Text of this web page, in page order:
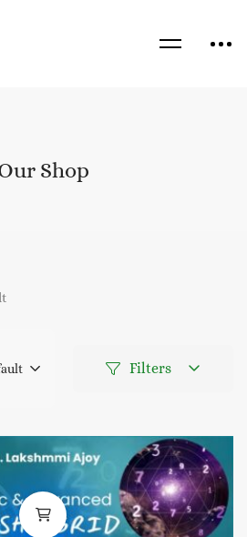
Shop
Filters